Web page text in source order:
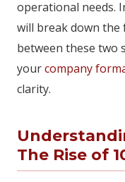
operational needs.
will break down the
between these two
yourcompany
clarity.
The Rise of